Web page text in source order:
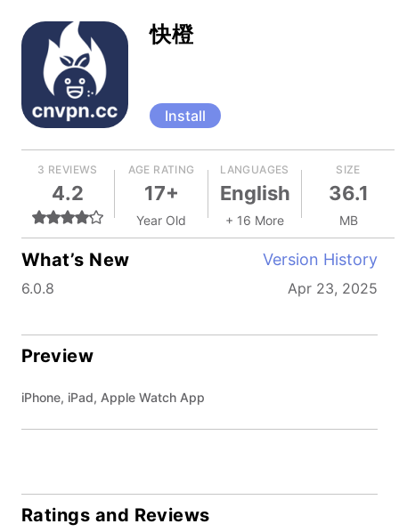
快橙
Install
3 REVIEWS
4.2
AGE RATING
17+
Year Old
LANGUAGES
English
+ 16 More
SIZE
36.1
MB
What’s New Version History
6.0.8 Apr 23, 2025
Preview
iPhone, iPad, Apple Watch App
Ratings and Reviews